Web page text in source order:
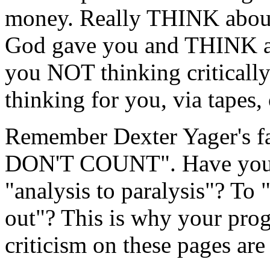
money. Really THINK
God gave you and THINK
you NOT thinking
thinking for you, via tapes,
Remember Dexter Yager's
DON'T COUNT". Have
"analysis to paralysis"?
out"? This is why your
criticism on these pages